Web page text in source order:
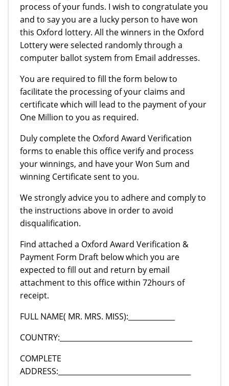
process of your funds. I wish to congratulate you
and to say you are a lucky person to have won
this Oxford lottery. All the winners in the Oxford
Lottery were selected randomly through a
computer ballot system from Email addresses.
You are required to fill the form below to
facilitate the processing of your claims and
certificate which will lead to the payment of your
One Million to you as required.
Duly complete the Oxford Award Verification
forms to enable this office verify and process
your winnings, and have your Won Sum and
winning Certificate sent to you.
We strongly advice you to adhere and comply to
the instructions above in order to avoid
disqualification.
Find attached a Oxford Award Verification &
Payment Form Draft below which you are
expected to fill out and return by email
attachment to this office within 72hours of
receipt.
FULL NAME( MR. MRS. MISS):_____________
COUNTRY:_____________________________________
COMPLETE
ADDRESS:_____________________________________